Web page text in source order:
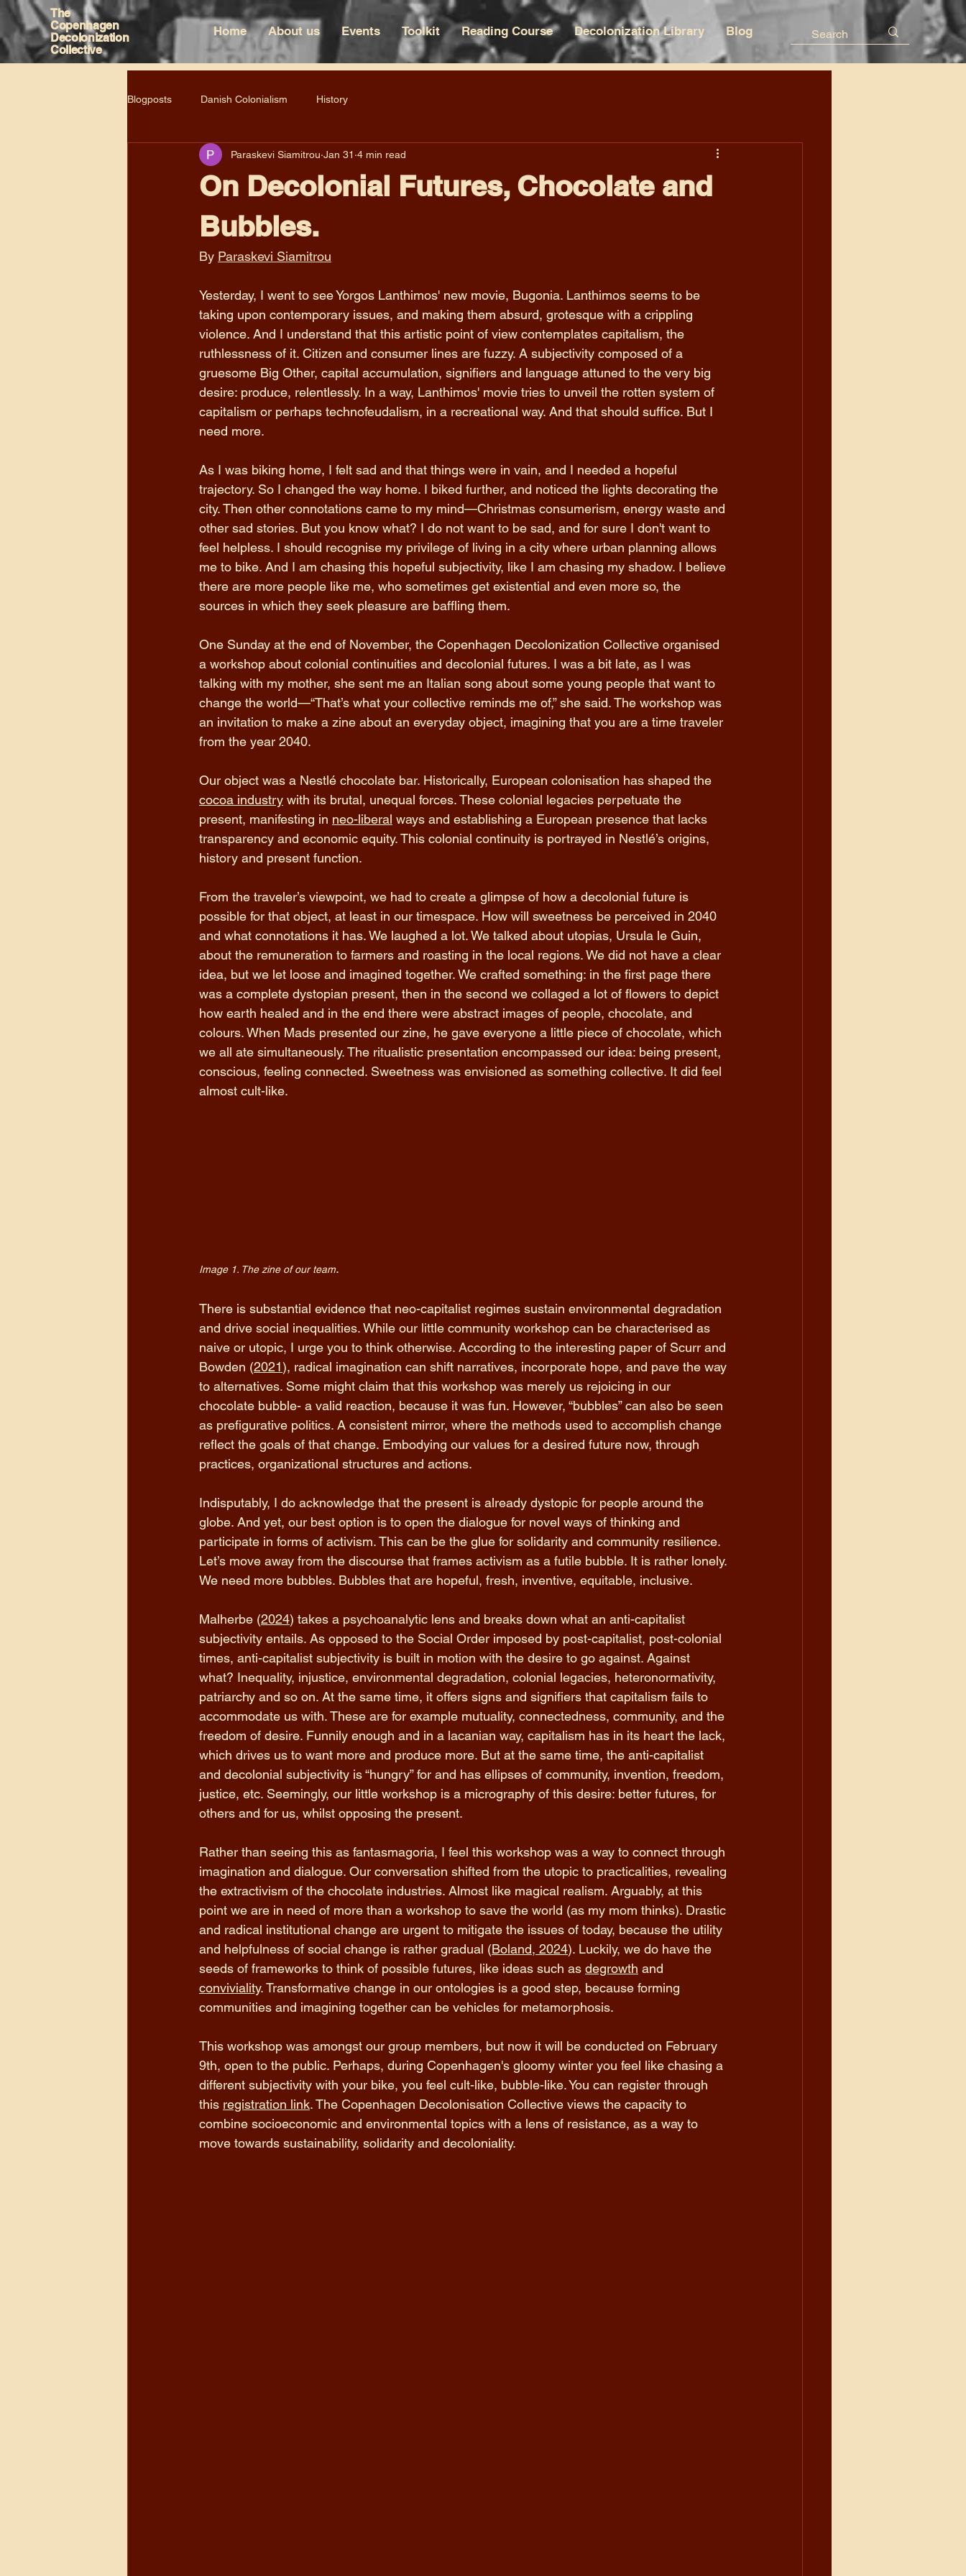
The
Copenhagen
Decolonization
Collective
Home About us Events Toolkit Reading Course Decolonization Library Blog
Blogposts Danish Colonialism History
On Decolonial Futures, Chocolate and
Bubbles.
Paraskevi Siamitrou Jan 31 4 min read
By Paraskevi Siamitrou
Yesterday, I went to see Yorgos Lanthimos' new movie, Bugonia. Lanthimos seems to be
taking upon contemporary issues, and making them absurd, grotesque with a crippling
violence. And I understand that this artistic point of view contemplates capitalism, the
ruthlessness of it. Citizen and consumer lines are fuzzy. A subjectivity composed of a
gruesome Big Other, capital accumulation, signifiers and language attuned to the very big
desire: produce, relentlessly. In a way, Lanthimos' movie tries to unveil the rotten system of
capitalism or perhaps technofeudalism, in a recreational way. And that should suffice. But I
need more.
As I was biking home, I felt sad and that things were in vain, and I needed a hopeful
trajectory. So I changed the way home. I biked further, and noticed the lights decorating the
city. Then other connotations came to my mind—Christmas consumerism, energy waste and
other sad stories. But you know what? I do not want to be sad, and for sure I don't want to
feel helpless. I should recognise my privilege of living in a city where urban planning allows
me to bike. And I am chasing this hopeful subjectivity, like I am chasing my shadow. I believe
there are more people like me, who sometimes get existential and even more so, the
sources in which they seek pleasure are baffling them.
One Sunday at the end of November, the Copenhagen Decolonization Collective organised
a workshop about colonial continuities and decolonial futures. I was a bit late, as I was
talking with my mother, she sent me an Italian song about some young people that want to
change the world—“That’s what your collective reminds me of,” she said. The workshop was
an invitation to make a zine about an everyday object, imagining that you are a time traveler
from the year 2040.
Our object was a Nestlé chocolate bar. Historically, European colonisation has shaped the
cocoa industry with its brutal, unequal forces. These colonial legacies perpetuate the
present, manifesting in neo-liberal ways and establishing a European presence that lacks
transparency and economic equity. This colonial continuity is portrayed in Nestlé’s origins,
history and present function.
From the traveler’s viewpoint, we had to create a glimpse of how a decolonial future is
possible for that object, at least in our timespace. How will sweetness be perceived in 2040
and what connotations it has. We laughed a lot. We talked about utopias, Ursula le Guin,
about the remuneration to farmers and roasting in the local regions. We did not have a clear
idea, but we let loose and imagined together. We crafted something: in the first page there
was a complete dystopian present, then in the second we collaged a lot of flowers to depict
how earth healed and in the end there were abstract images of people, chocolate, and
colours. When Mads presented our zine, he gave everyone a little piece of chocolate, which
we all ate simultaneously. The ritualistic presentation encompassed our idea: being present,
conscious, feeling connected. Sweetness was envisioned as something collective. It did feel
almost cult-like.
Image 1. The zine of our team.
There is substantial evidence that neo-capitalist regimes sustain environmental degradation
and drive social inequalities. While our little community workshop can be characterised as
naive or utopic, I urge you to think otherwise. According to the interesting paper of Scurr and
Bowden (2021), radical imagination can shift narratives, incorporate hope, and pave the way
to alternatives. Some might claim that this workshop was merely us rejoicing in our
chocolate bubble- a valid reaction, because it was fun. However, “bubbles” can also be seen
as prefigurative politics. A consistent mirror, where the methods used to accomplish change
reflect the goals of that change. Embodying our values for a desired future now, through
practices, organizational structures and actions.
Indisputably, I do acknowledge that the present is already dystopic for people around the
globe. And yet, our best option is to open the dialogue for novel ways of thinking and
participate in forms of activism. This can be the glue for solidarity and community resilience.
Let’s move away from the discourse that frames activism as a futile bubble. It is rather lonely.
We need more bubbles. Bubbles that are hopeful, fresh, inventive, equitable, inclusive.
Malherbe (2024) takes a psychoanalytic lens and breaks down what an anti-capitalist
subjectivity entails. As opposed to the Social Order imposed by post-capitalist, post-colonial
times, anti-capitalist subjectivity is built in motion with the desire to go against. Against
what? Inequality, injustice, environmental degradation, colonial legacies, heteronormativity,
patriarchy and so on. At the same time, it offers signs and signifiers that capitalism fails to
accommodate us with. These are for example mutuality, connectedness, community, and the
freedom of desire. Funnily enough and in a lacanian way, capitalism has in its heart the lack,
which drives us to want more and produce more. But at the same time, the anti-capitalist
and decolonial subjectivity is “hungry” for and has ellipses of community, invention, freedom,
justice, etc. Seemingly, our little workshop is a micrography of this desire: better futures, for
others and for us, whilst opposing the present.
Rather than seeing this as fantasmagoria, I feel this workshop was a way to connect through
imagination and dialogue. Our conversation shifted from the utopic to practicalities, revealing
the extractivism of the chocolate industries. Almost like magical realism. Arguably, at this
point we are in need of more than a workshop to save the world (as my mom thinks). Drastic
and radical institutional change are urgent to mitigate the issues of today, because the utility
and helpfulness of social change is rather gradual (Boland, 2024). Luckily, we do have the
seeds of frameworks to think of possible futures, like ideas such as degrowth and
conviviality. Transformative change in our ontologies is a good step, because forming
communities and imagining together can be vehicles for metamorphosis.
This workshop was amongst our group members, but now it will be conducted on February
9th, open to the public. Perhaps, during Copenhagen's gloomy winter you feel like chasing a
different subjectivity with your bike, you feel cult-like, bubble-like. You can register through
this registration link. The Copenhagen Decolonisation Collective views the capacity to
combine socioeconomic and environmental topics with a lens of resistance, as a way to
move towards sustainability, solidarity and decoloniality.